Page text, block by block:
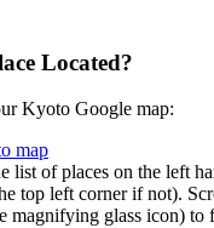
Located?
Kyoto Google map:
map
list of places on the left
top left corner if not).
magnifying glass icon) to